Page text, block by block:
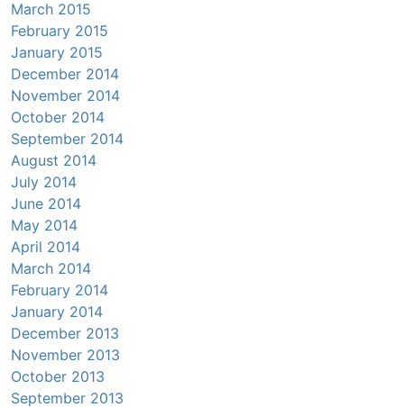
March 2015
February 2015
January 2015
December 2014
November 2014
October 2014
September 2014
August 2014
July 2014
June 2014
May 2014
April 2014
March 2014
February 2014
January 2014
December 2013
November 2013
October 2013
September 2013